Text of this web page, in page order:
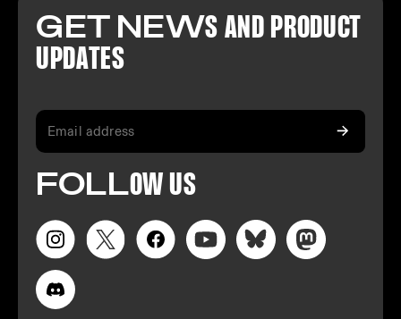
GET NEWS AND PRODUCT
UPDATES
FOLLOWUS